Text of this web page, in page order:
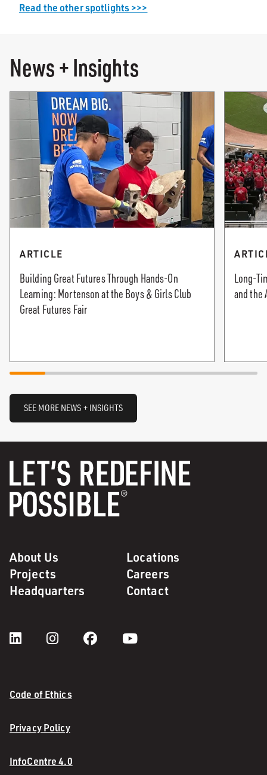
Read the other spotlights >>>
News + Insights
ARTICLE
Building Great Futures Through Hands-On
Learning: Mortenson at the Boys & Girls Club
Great Futures Fair
Long-
and the
SEE MORE NEWS + INSIGHTS
About Us
Locations
Projects
Careers
Headquarters
Contact
Code of Ethics
Privacy Policy
InfoCentre 4.0